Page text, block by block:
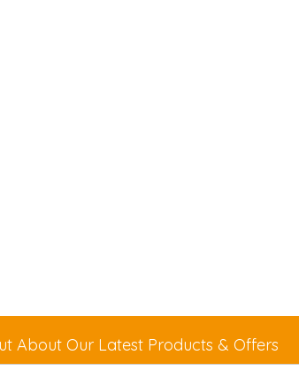
About Our Latest Products & Offers